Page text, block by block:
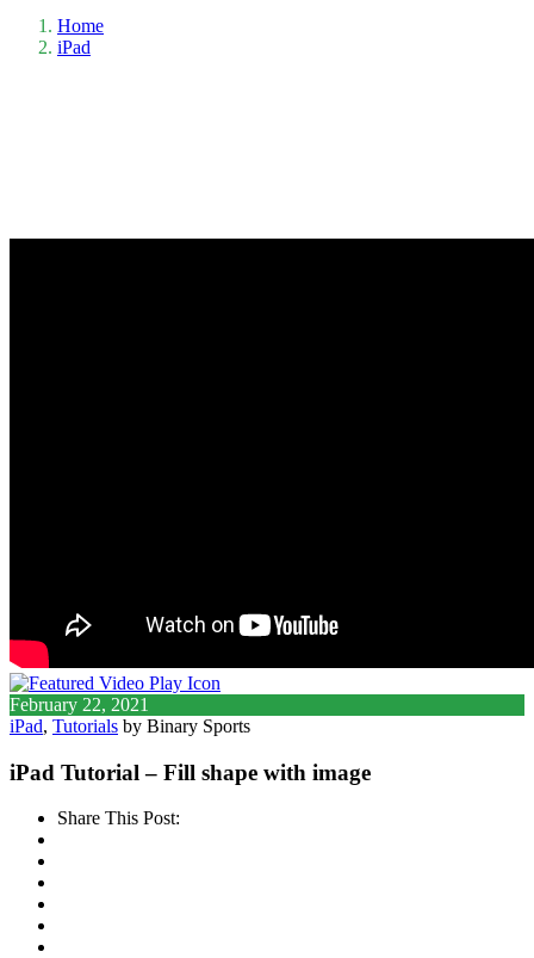
Home
iPad
February 22, 2021
iPad, Tutorials by Binary Sports
iPad Tutorial – Fill shape with image
Share This Post: